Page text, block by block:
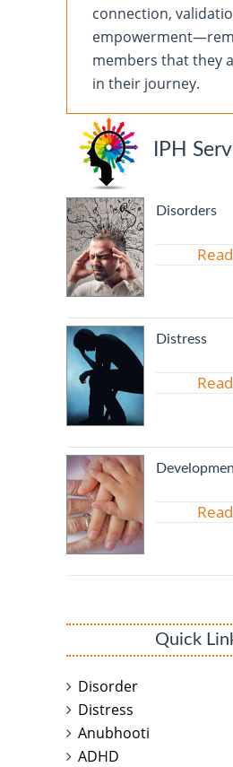
connection,
members that they
in their journey.
IPH
Disorders
Distress
Quick
Disorder
Distress
Anubhooti
ADHD